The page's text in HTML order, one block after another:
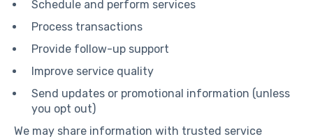
Schedule and perform services
Process transactions
Provide follow-up support
Improve service quality
Send updates or promotional information (unless
you opt out)
We may share information with trusted service